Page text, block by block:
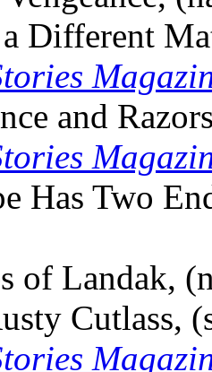
Different
and
Has Two
of Landak,
Cutlass,